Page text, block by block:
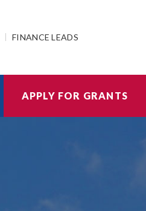
FINANCE LEADS
APPLY FOR GRANTS